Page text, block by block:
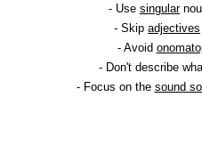
- Use singular
- Skip adjectives
- Avoid
- Don't describe
- Focus on the sound